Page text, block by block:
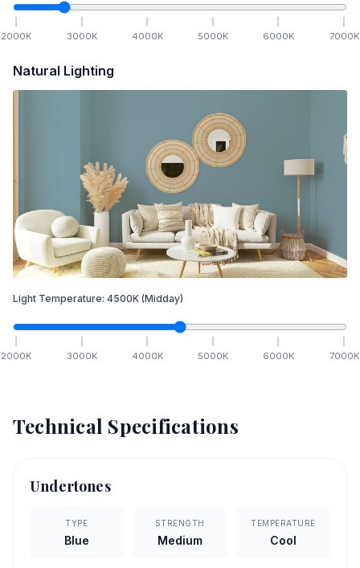
2000K 3000K 4000K 5000K 6000K 7000K
Natural Lighting
Light Temperature: 4500K (Midday)
2000K 3000K 4000K 5000K 6000K 7000K
Technical Specifications
Undertones
TYPE
Blue
STRENGTH
Medium
TEMPERATURE
Cool